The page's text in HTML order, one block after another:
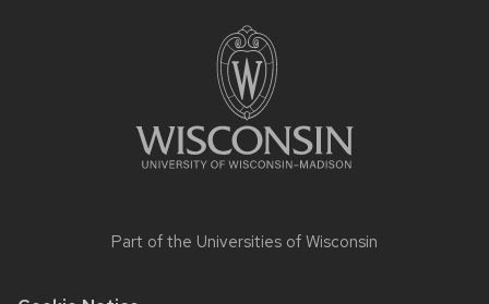
Part of the Universities of Wisconsin